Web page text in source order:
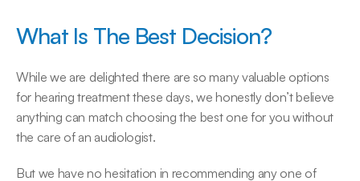
What Is The Best Decision?
While we are delighted there are so many valuable options
for hearing treatment these days, we honestly don’t believe
anything can match choosing the best one for you without
the care of an audiologist.
But we have no hesitation in recommending any one of